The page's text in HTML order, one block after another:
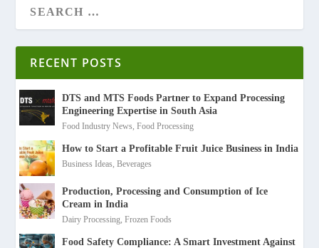
RECENT POSTS
DTS and MTS Foods Partner to Expand Processing
Engineering Expertise in South Asia
Food Industry News,Food Processing
How to Start a Profitable Fruit Juice Business in India
Business Ideas,Beverages
Production, Processing and Consumption of Ice
Cream in India
Dairy Processing,Frozen Foods
Food Safety Compliance: A Smart Investment Against